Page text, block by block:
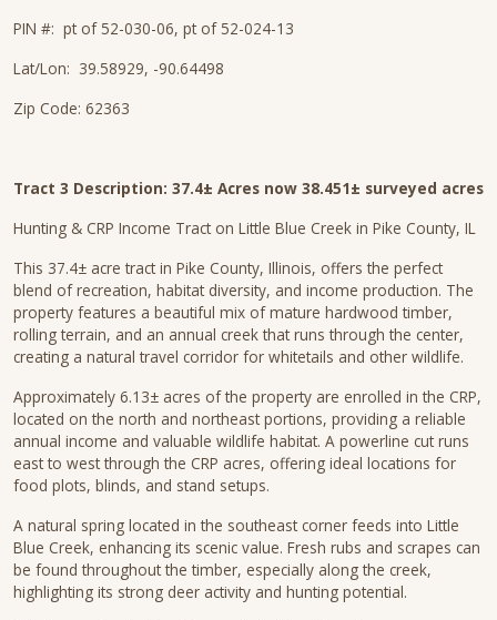
PIN #: pt of 52-030-06, pt of 52-024-13
Lat/Lon: 39.58929, -90.64498
Zip Code: 62363
Tract 3 Description: 37.4± Acres now 38.451± surveyed acres
Hunting & CRP Income Tract on Little Blue Creek in Pike County, IL
This 37.4± acre tract in Pike County, Illinois, offers the perfect
blend of recreation, habitat diversity, and income production. The
property features a beautiful mix of mature hardwood timber,
rolling terrain, and an annual creek that runs through the center,
creating a natural travel corridor for whitetails and other wildlife.
Approximately 6.13± acres of the property are enrolled in the CRP,
located on the north and northeast portions, providing a reliable
annual income and valuable wildlife habitat. A powerline cut runs
east to west through the CRP acres, offering ideal locations for
food plots, blinds, and stand setups.
A natural spring located in the southeast corner feeds into Little
Blue Creek, enhancing its scenic value. Fresh rubs and scrapes can
be found throughout the timber, especially along the creek,
highlighting its strong deer activity and hunting potential.